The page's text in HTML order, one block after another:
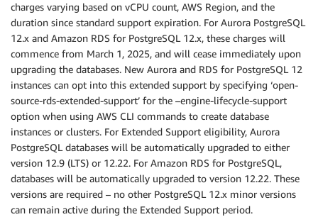
charges varying based on vCPU count, AWS Region, and the
duration since standard support expiration. For Aurora PostgreSQL
12.x and Amazon RDS for PostgreSQL 12.x, these charges will
commence from March 1, 2025, and will cease immediately upon
upgrading the databases. New Aurora and RDS for PostgreSQL 12
instances can opt into this extended support by specifying ‘open-
source-rds-extended-support’ for the –engine-lifecycle-support
option when using AWS CLI commands to create database
instances or clusters. For Extended Support eligibility, Aurora
PostgreSQL databases will be automatically upgraded to either
version 12.9 (LTS) or 12.22. For Amazon RDS for PostgreSQL,
databases will be automatically upgraded to version 12.22. These
versions are required – no other PostgreSQL 12.x minor versions
can remain active during the Extended Support period.